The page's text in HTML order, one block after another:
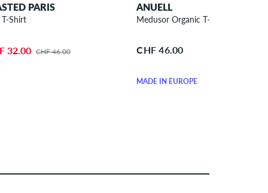
PARIS
T-Shirt
32.00 CHF 46.00
ANUELL
Medusor Organic T-Shirt
CHF 46.00
MADE IN EUROPE